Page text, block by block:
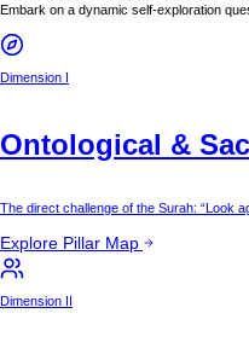
Embark on a dynamic self-exploration
Dimension I
Ontological &
The direct challenge of the Surah: “Look
Explore Pillar Map
Dimension II